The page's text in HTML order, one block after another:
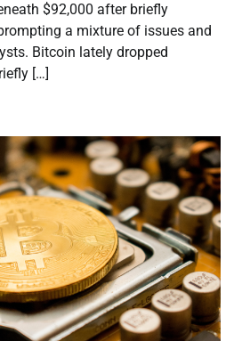
$92,000 after briefly
a mixture of issues and
Bitcoin lately dropped
[…]